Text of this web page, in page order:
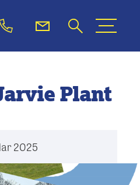
Plant
2025